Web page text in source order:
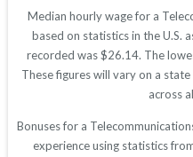
Median hourly wage for a
based on statistics in the U.S.
recorded was $26.14. The
These figures will vary on a
across
Bonuses for a
experience using statistics